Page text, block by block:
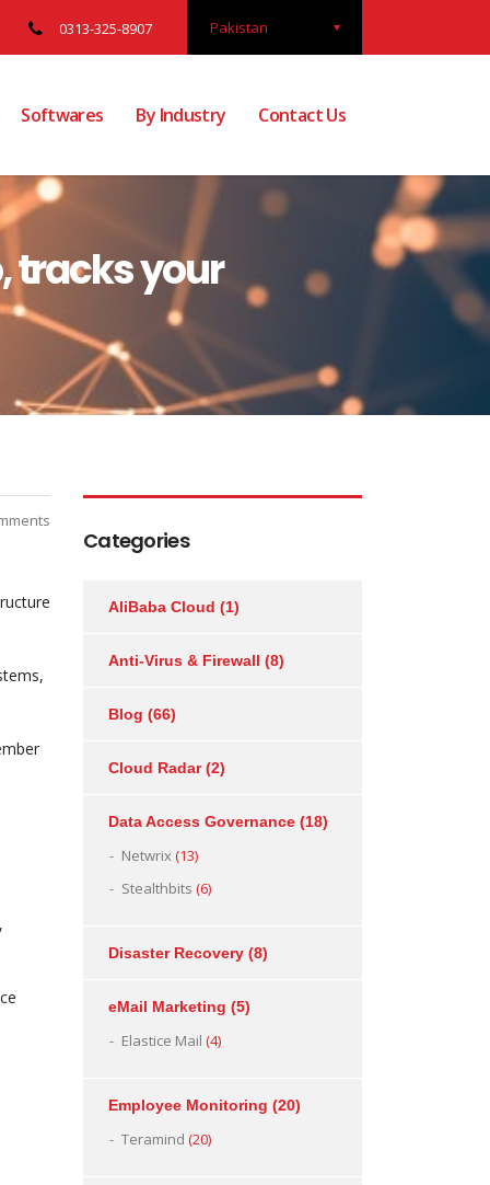
Pakistan
0313-325-8907
Softwares By Industry Contact Us
tracks your
Categories
AliBaba Cloud (1)
Anti-Virus & Firewall (8)
Blog (66)
Cloud Radar(2)
Data Access Governance (18)
Netwrix(13)
Stealthbits (6)
Disaster Recovery (8)
eMail Marketing (5)
Elastice Mail (4)
Employee Monitoring (20)
Teramind (20)